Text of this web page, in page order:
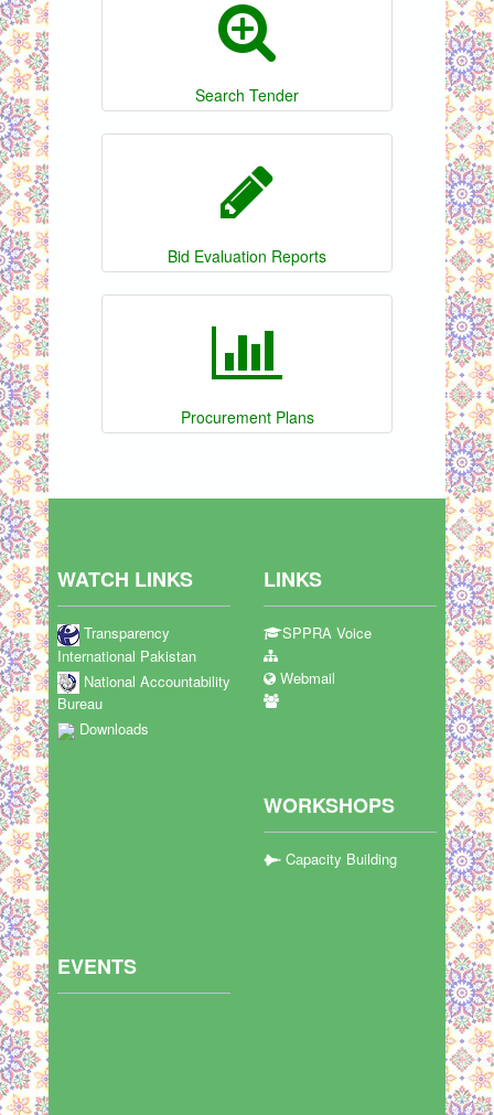
Search Tender
Bid Evaluation Reports
Procurement Plans
WATCH LINKS
Transparency
International Pakistan
National Accountability
Bureau
Downloads
LINKS
SPPRA Voice
Webmail
WORKSHOPS
Capacity Building
EVENTS